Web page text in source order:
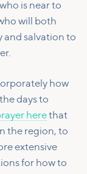
is near to
will both
and salvation to
how
days to
herethat
the region, to
extensive
for how to